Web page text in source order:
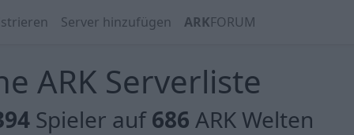
Server hinzufügen ARKFORUM
ARK Serverliste
Spieler auf686 ARK Welten